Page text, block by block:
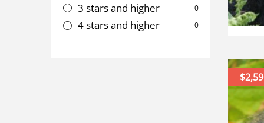
3 stars and higher 0
4 stars and higher 0